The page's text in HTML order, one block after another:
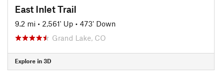
East Inlet Trail
9.2 mi • 2,561' Up • 473' Down
Grand Lake, CO
Explore in 3D